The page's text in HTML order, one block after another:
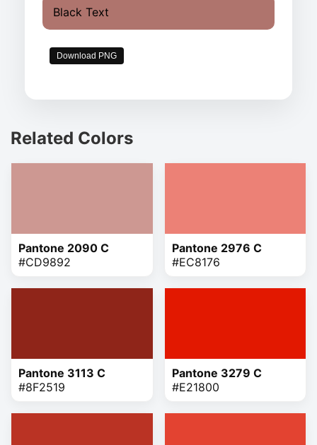
Black Text
Download PNG
Related Colors
Pantone 2090 C
#CD9892
Pantone 2976 C
#EC8176
Pantone 3113 C
#8F2519
Pantone 3279 C
#E21800